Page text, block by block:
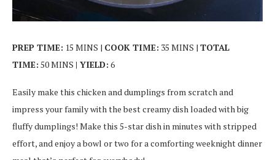
PREP TIME: 15 MINS | COOK TIME: 35 MINS | TOTAL
TIME: 50 MINS | YIELD: 6
Easily make this chicken and dumplings from scratch and
impress your family with the best creamy dish loaded with big
fluffy dumplings! Make this 5-star dish in minutes with stripped
effort, and enjoy a bowl or two for a comforting weeknight dinner